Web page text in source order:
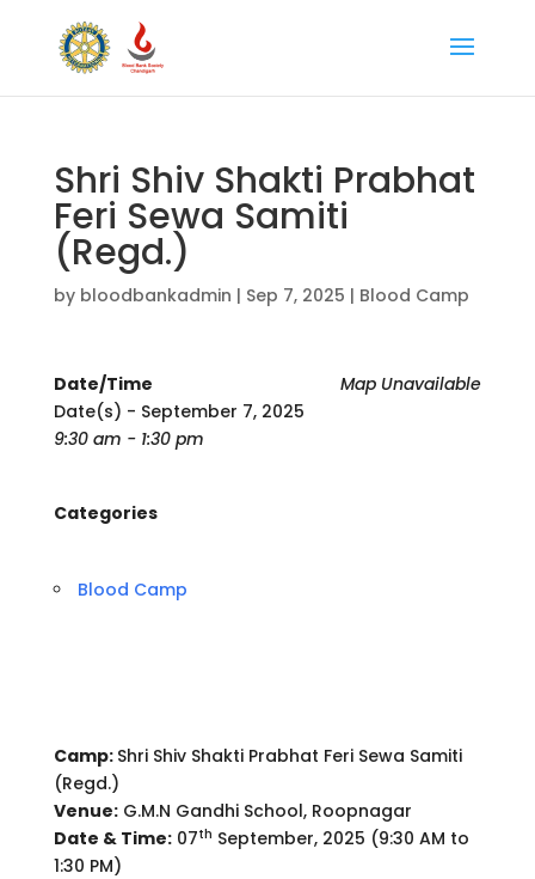
Shri Shiv Shakti Prabhat
Feri Sewa Samiti
(Regd.)
by bloodbankadmin | Sep 7, 2025 | Blood Camp
Map Unavailable
Date/Time
Date(s) - September 7, 2025
9:30 am - 1:30 pm
Categories
Blood Camp
Camp: Shri Shiv Shakti Prabhat Feri Sewa Samiti
(Regd.)
Venue:G.M.N Gandhi School, Roopnagar
Date & Time:07th September, 2025 (9:30 AM to
1:30 PM)